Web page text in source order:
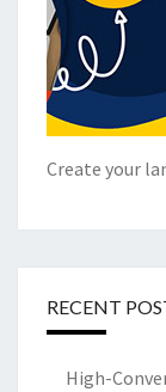
Create your
RECENT
High-